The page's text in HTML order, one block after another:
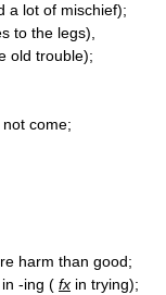
a lot of mischief);
to the legs),
old trouble);
come;
harm than good;
-ing ( fx in trying);